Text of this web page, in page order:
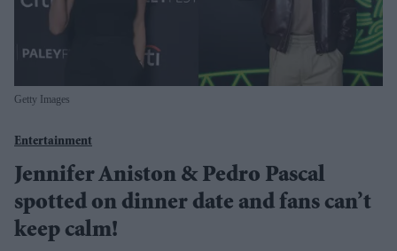
Getty Images
Entertainment
Jennifer Aniston & Pedro Pascal
spotted on dinner date and fans can’t
keep calm!